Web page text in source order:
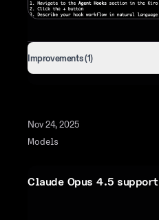
Improvements (1)
Nov 24, 2025
Models
Claude Opus 4.5 support